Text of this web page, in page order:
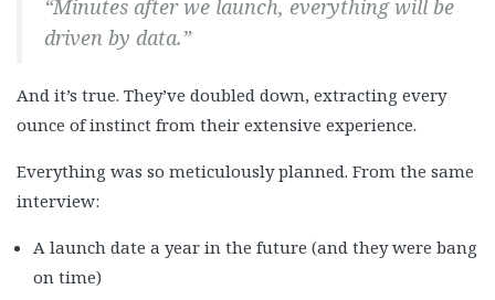
“Minutes after we launch, everything will be
driven by data.”
And it’s true. They’ve doubled down, extracting every
ounce of instinct from their extensive experience.
Everything was so meticulously planned. From the same
interview:
A launch date a year in the future (and they were bang
on time)